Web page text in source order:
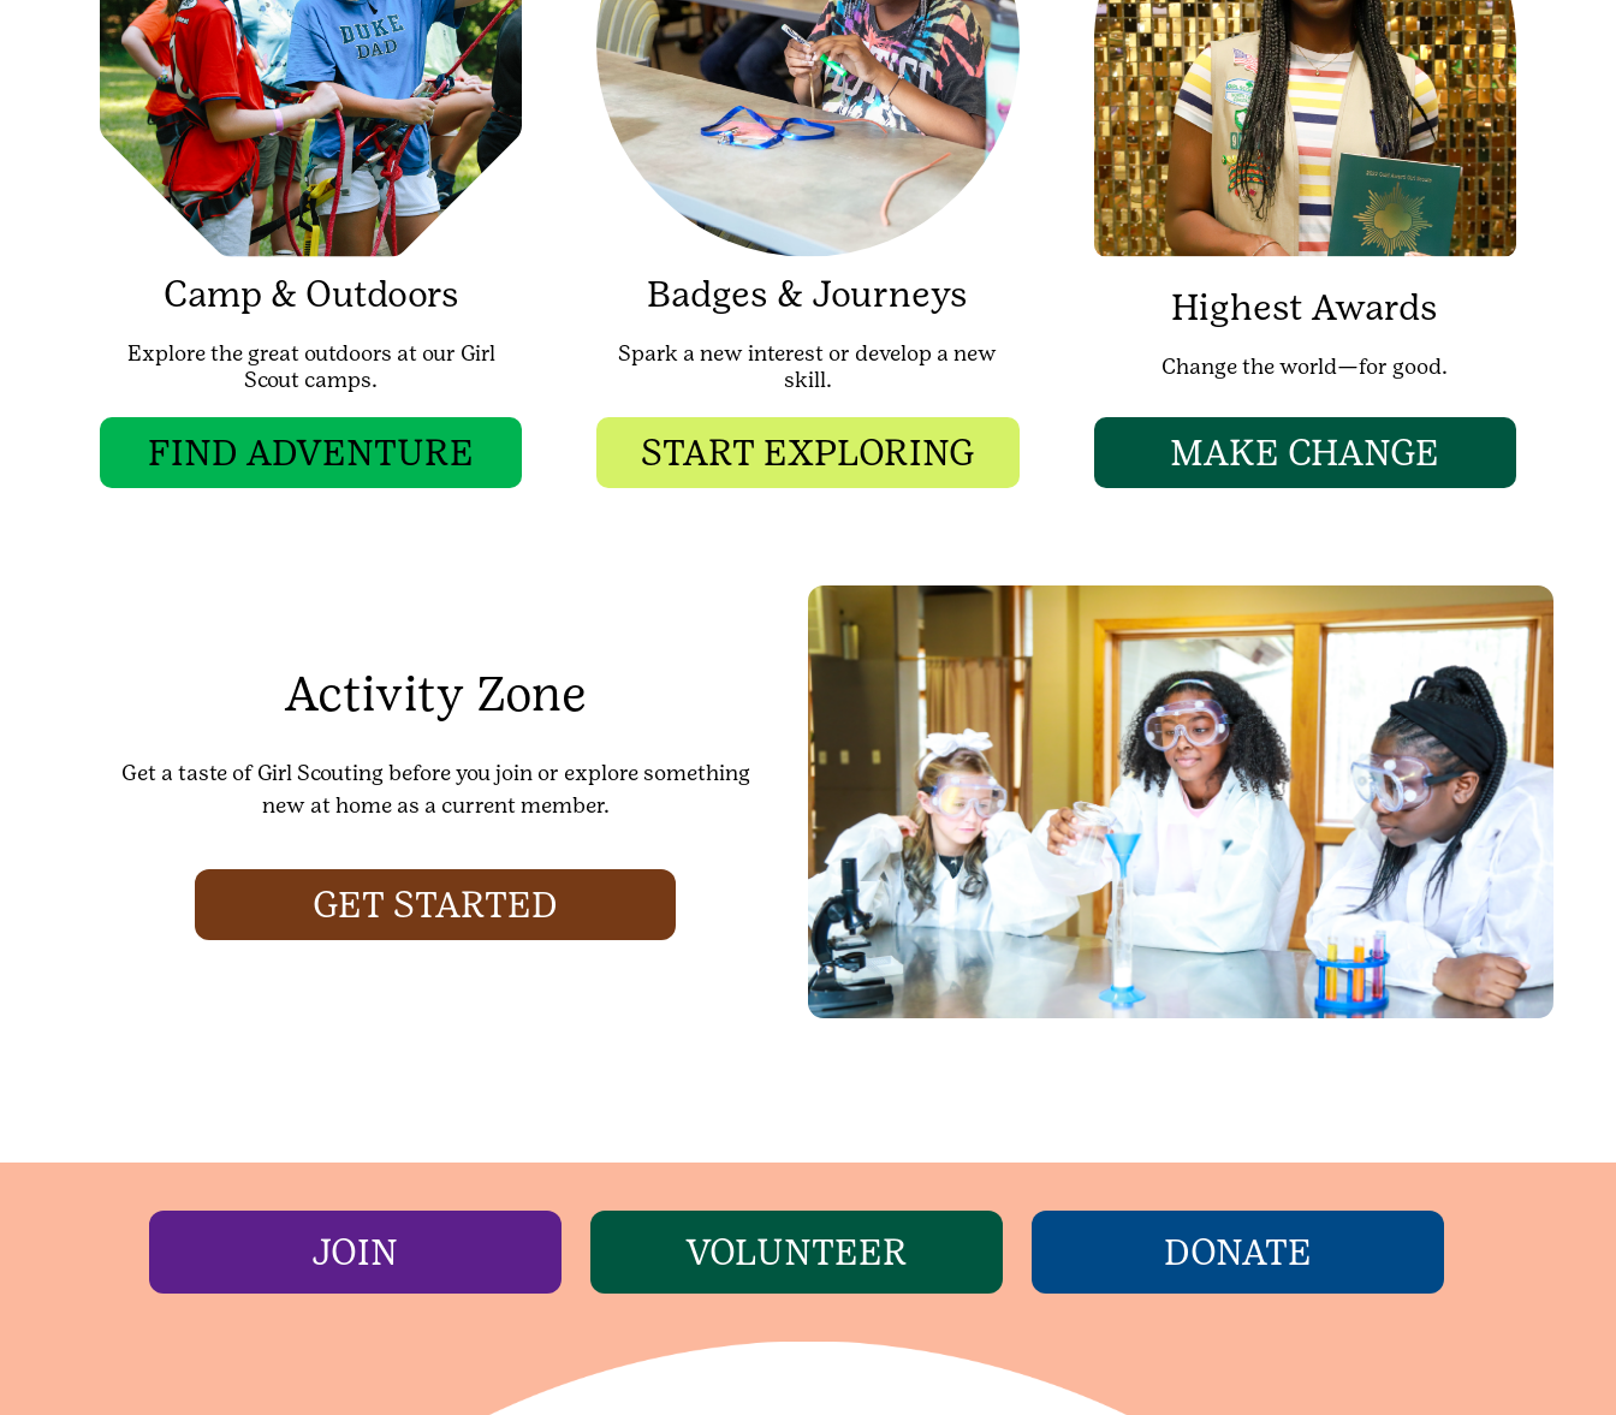
Camp & Outdoors
Explore the great outdoors at our Girl
Scout camps.
FIND ADVENTURE
Badges & Journeys
Spark a new interest or develop a new
skill.
START EXPLORING
Highest Awards
Change the world—for good.
MAKE CHANGE
Activity Zone
Get a taste of Girl Scouting before you join or explore something
new at home as a current member.
GET STARTED
JOIN VOLUNTEER DONATE